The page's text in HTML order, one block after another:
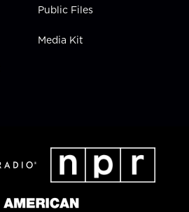
Public Files
Media Kit